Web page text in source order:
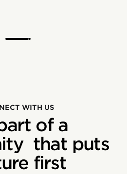
WITH US
of a
that puts
first